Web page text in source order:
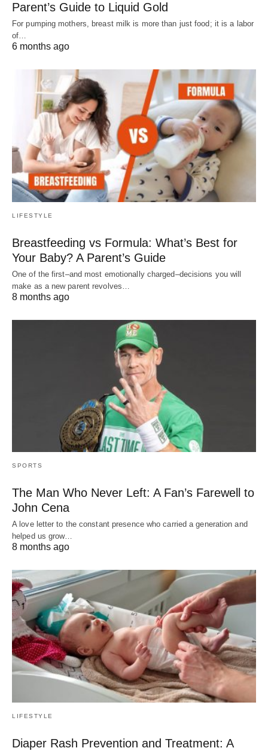
Parent’s Guide to Liquid Gold
For pumping mothers, breast milk is more than just food; it is a labor
of…
6 months ago
LIFESTYLE
Breastfeeding vs Formula: What’s Best for
Your Baby? A Parent’s Guide
One of the first–and most emotionally charged–decisions you will
make as a new parent revolves…
8 months ago
SPORTS
The Man Who Never Left: A Fan’s Farewell to
John Cena
A love letter to the constant presence who carried a generation and
helped us grow…
8 months ago
LIFESTYLE
Diaper Rash Prevention and Treatment: A